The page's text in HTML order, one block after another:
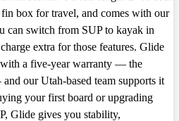
box for travel, and comes with our
can switch from SUP to kayak in
extra for those features. Glide
a five-year warranty — the
our Utah-based team supports it
your first board or upgrading
Glide gives you stability,